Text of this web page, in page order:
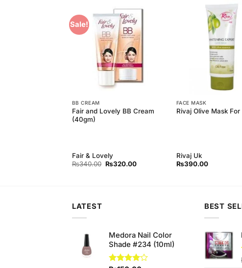
Sale!
Wishlist
BB CREAM
Fair and Lovely BB Cream
(40gm)
Fair & Lovely
₨340.00 Original
₨320.00Current
FACE MASK
Rivaj Olive Mask
Rivaj Uk
₨390.00
LATEST
Medora Nail Color
Shade #234 (10ml)
BEST